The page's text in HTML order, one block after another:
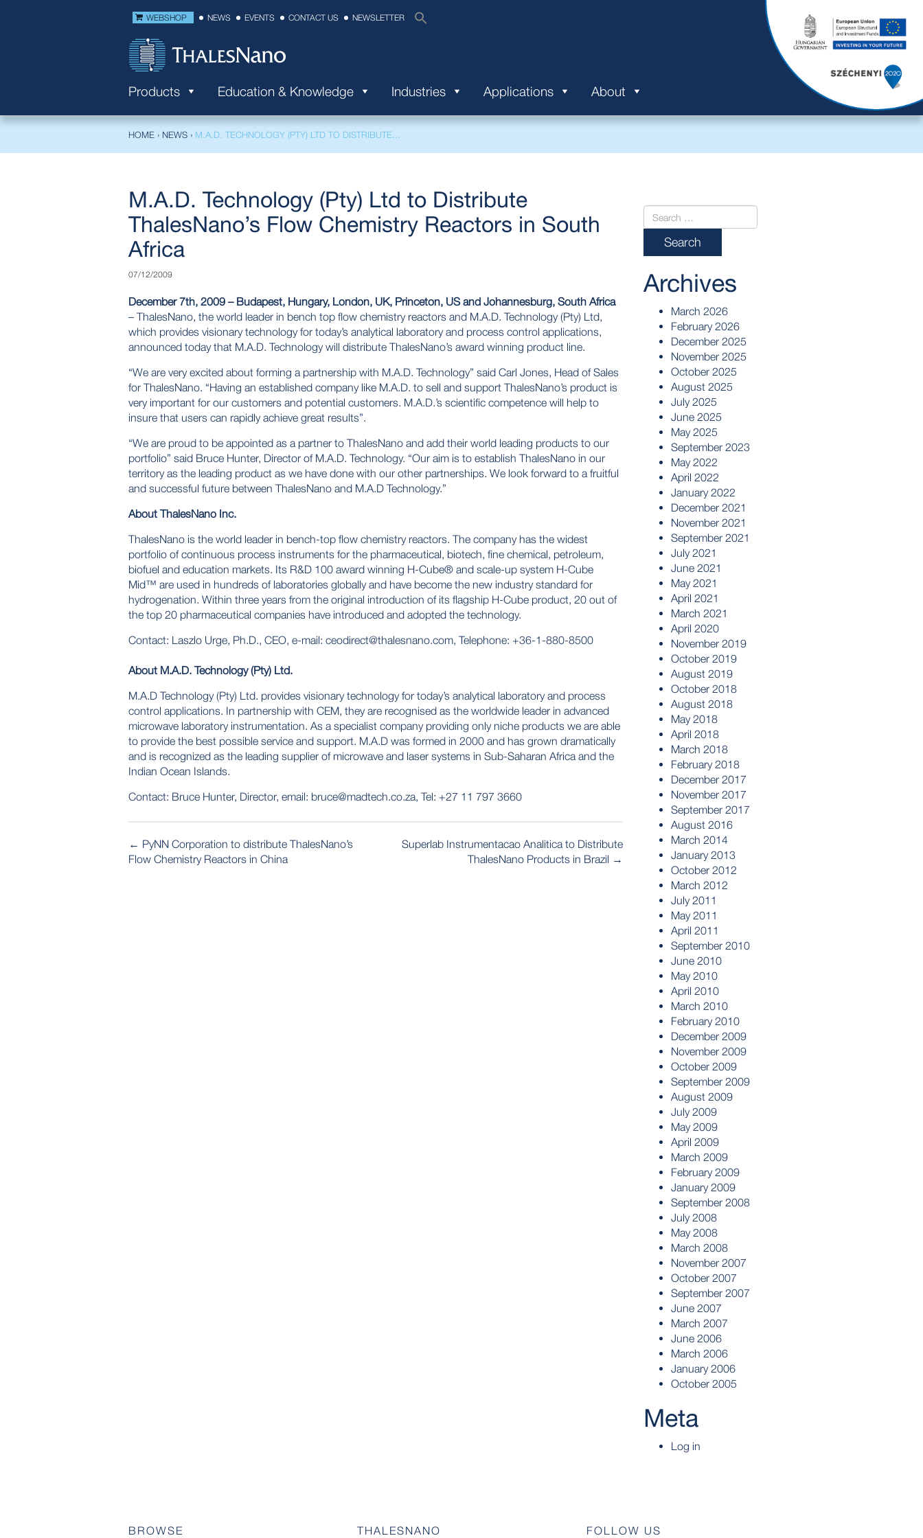
WEBSHOP NEWS EVENTS CONTACT US NEWSLETTER
Products Education & Knowledge Industries Applications About
HOME › NEWS › M.A.D. TECHNOLOGY (PTY) LTD TO DISTRIBUTE...
M.A.D. Technology (Pty) Ltd to Distribute
ThalesNano’s Flow Chemistry Reactors in South
Africa
07/12/2009
December 7th, 2009 – Budapest, Hungary, London, UK, Princeton, US and Johannesburg, South Africa
– ThalesNano, the world leader in bench top flow chemistry reactors and M.A.D. Technology (Pty) Ltd,
which provides visionary technology for today’s analytical laboratory and process control applications,
announced today that M.A.D. Technology will distribute ThalesNano’s award winning product line.
“We are very excited about forming a partnership with M.A.D. Technology” said Carl Jones, Head of Sales
for ThalesNano. “Having an established company like M.A.D. to sell and support ThalesNano’s product is
very important for our customers and potential customers. M.A.D.’s scientific competence will help to
insure that users can rapidly achieve great results”.
“We are proud to be appointed as a partner to ThalesNano and add their world leading products to our
portfolio” said Bruce Hunter, Director of M.A.D. Technology. “Our aim is to establish ThalesNano in our
territory as the leading product as we have done with our other partnerships. We look forward to a fruitful
and successful future between ThalesNano and M.A.D Technology.”
About ThalesNano Inc.
ThalesNano is the world leader in bench-top flow chemistry reactors. The company has the widest
portfolio of continuous process instruments for the pharmaceutical, biotech, fine chemical, petroleum,
biofuel and education markets. Its R&D 100 award winning H-Cube® and scale-up system H-Cube
Mid™ are used in hundreds of laboratories globally and have become the new industry standard for
hydrogenation. Within three years from the original introduction of its flagship H-Cube product, 20 out of
the top 20 pharmaceutical companies have introduced and adopted the technology.
Contact: Laszlo Urge, Ph.D., CEO, e-mail: ceodirect@thalesnano.com, Telephone: +36-1-880-8500
About M.A.D. Technology (Pty) Ltd.
M.A.D Technology (Pty) Ltd. provides visionary technology for today’s analytical laboratory and process
control applications. In partnership with CEM, they are recognised as the worldwide leader in advanced
microwave laboratory instrumentation. As a specialist company providing only niche products we are able
to provide the best possible service and support. M.A.D was formed in 2000 and has grown dramatically
and is recognized as the leading supplier of microwave and laser systems in Sub-Saharan Africa and the
Indian Ocean Islands.
Contact: Bruce Hunter, Director, email: bruce@madtech.co.za, Tel: +27 11 797 3660
POST
NAVIGATION
← PyNN Corporation to distribute ThalesNano’s
Flow Chemistry Reactors in China
Superlab Instrumentacao Analitica to Distribute
ThalesNano Products in Brazil →
Archives
March 2026
February 2026
December 2025
November 2025
October 2025
August 2025
July 2025
June 2025
May 2025
September 2023
May 2022
April 2022
January 2022
December 2021
November 2021
September 2021
July 2021
June 2021
May 2021
April 2021
March 2021
April 2020
November 2019
October 2019
August 2019
October 2018
August 2018
May 2018
April 2018
March 2018
February 2018
December 2017
November 2017
September 2017
August 2016
March 2014
January 2013
October 2012
March 2012
July 2011
May 2011
April 2011
September 2010
June 2010
May 2010
April 2010
March 2010
February 2010
December 2009
November 2009
October 2009
September 2009
August 2009
July 2009
May 2009
April 2009
March 2009
February 2009
January 2009
September 2008
July 2008
May 2008
March 2008
November 2007
October 2007
September 2007
June 2007
March 2007
June 2006
March 2006
January 2006
October 2005
Meta
Log in
BROWSE THALESNANO FOLLOW US